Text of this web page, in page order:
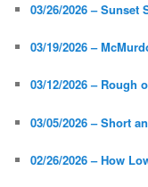
03/26/2026 – Sunset
03/19/2026 –
03/12/2026 – Rough
03/05/2026 – Short
02/26/2026 – How